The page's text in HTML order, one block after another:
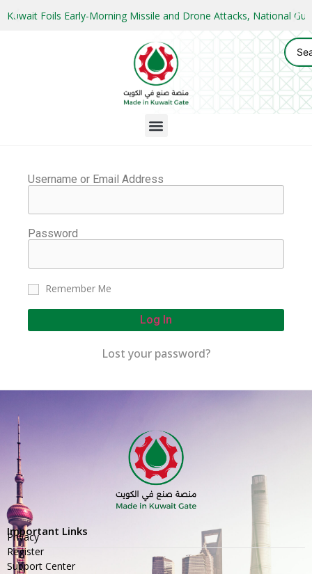
Kuwait Foils Early-Morning Missile and Drone Attacks, National
Username or Email Address
Password
Remember Me
Log In
Lost your password?
Important Links
Privacy
Register
Support Center